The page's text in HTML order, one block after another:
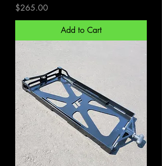
Price
$265.00
Add to Cart